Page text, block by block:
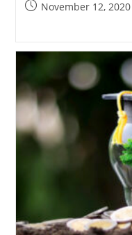
November 12, 2020